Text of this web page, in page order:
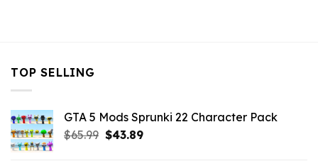
TOP SELLING
GTA 5 Mods Sprunki 22 Character Pack
$65.99 Original
$43.89Current